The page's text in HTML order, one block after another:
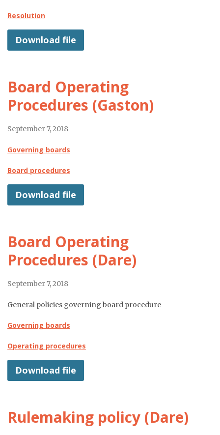
Resolution
Download file
Board Operating
Procedures (Gaston)
September 7, 2018
Governing boards
Board procedures
Download file
Board Operating
Procedures (Dare)
September 7, 2018
General policies governing board procedure
Governing boards
Operating procedures
Download file
Rulemaking policy (Dare)